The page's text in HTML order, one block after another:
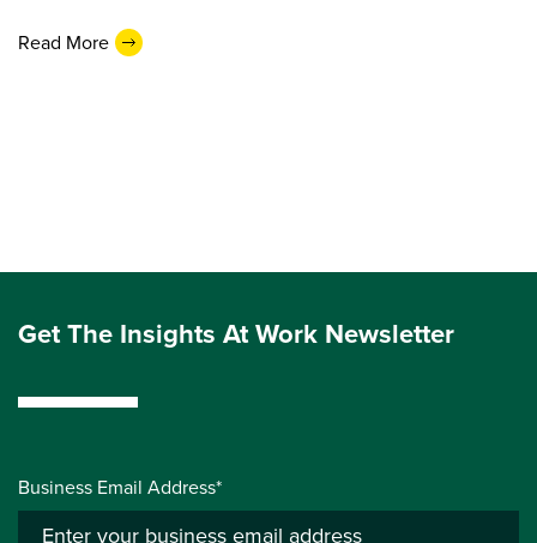
Read More
Get The Insights At Work Newsletter
Business Email Address*